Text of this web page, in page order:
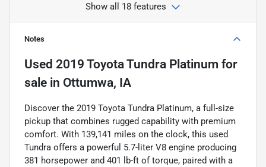
Show all 18 features
Notes
Used 2019 Toyota Tundra Platinum for
sale in Ottumwa, IA
Discover the 2019 Toyota Tundra Platinum, a full-size
pickup that combines rugged capability with premium
comfort. With 139,141 miles on the clock, this used
Tundra offers a powerful 5.7-liter V8 engine producing
381 horsepower and 401 lb-ft of torque, paired with a